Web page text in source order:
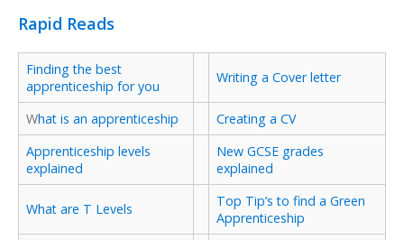
Rapid Reads
Finding the best
apprenticeship for you
Writing a Cover letter
What is an apprenticeship
Creating a CV
Apprenticeship levels
explained
New GCSE grades
explained
What are T Levels
Top Tip’s to find a Green
Apprenticeship